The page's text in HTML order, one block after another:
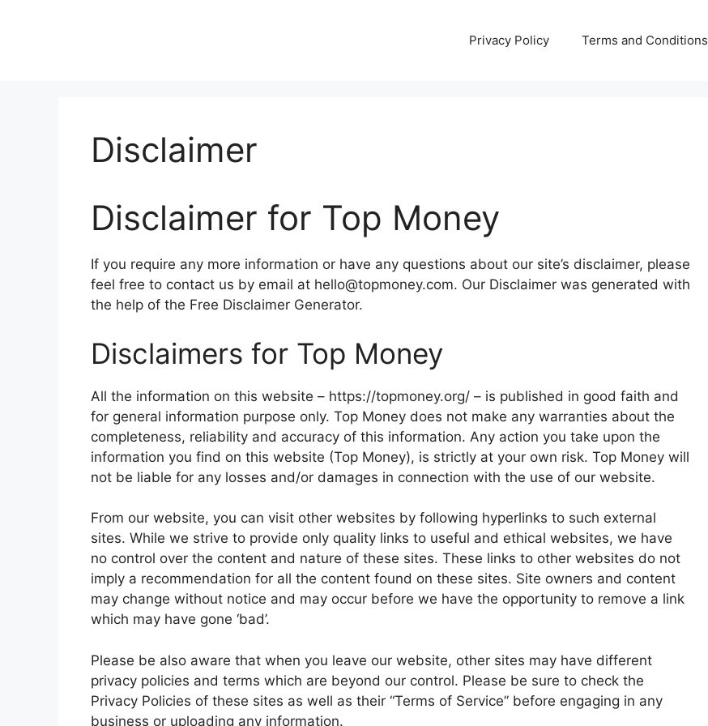
Privacy Policy Terms and Conditions
Disclaimer
Disclaimer for Top Money
If you require any more information or have any questions about our site’s disclaimer, please
feel free to contact us by email at hello@topmoney.com. Our Disclaimer was generated with
the help of the Free Disclaimer Generator.
Disclaimers for Top Money
All the information on this website – https://topmoney.org/ – is published in good faith and
for general information purpose only. Top Money does not make any warranties about the
completeness, reliability and accuracy of this information. Any action you take upon the
information you find on this website (Top Money), is strictly at your own risk. Top Money will
not be liable for any losses and/or damages in connection with the use of our website.
From our website, you can visit other websites by following hyperlinks to such external
sites. While we strive to provide only quality links to useful and ethical websites, we have
no control over the content and nature of these sites. These links to other websites do not
imply a recommendation for all the content found on these sites. Site owners and content
may change without notice and may occur before we have the opportunity to remove a link
which may have gone ‘bad’.
Please be also aware that when you leave our website, other sites may have different
privacy policies and terms which are beyond our control. Please be sure to check the
Privacy Policies of these sites as well as their “Terms of Service” before engaging in any
business or uploading any information.